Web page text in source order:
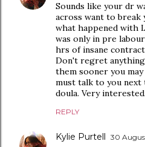
Sounds like your dr
across want to
what happened with
was only in pre
hrs of insane
Don't regret
them sooner you
must talk to you next
doula. Very interested.
REPLY
Kylie Purtell 30